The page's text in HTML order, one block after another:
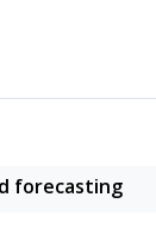
forecasting